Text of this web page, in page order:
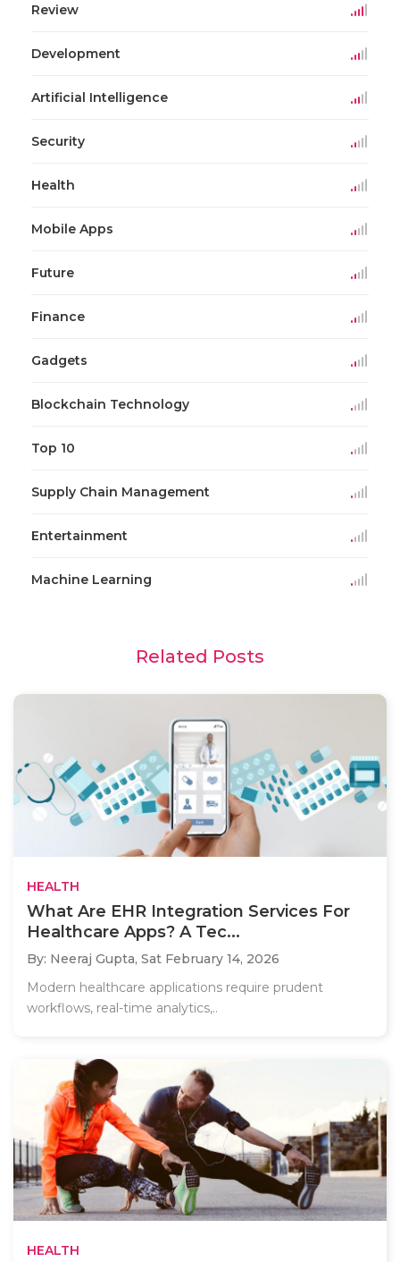
Review
Development
Artificial Intelligence
Security
Health
Mobile Apps
Future
Finance
Gadgets
Blockchain Technology
Top 10
Supply Chain Management
Entertainment
Machine Learning
Related Posts
HEALTH
What Are EHR Integration Services For
Healthcare Apps? A Tec...
By: Neeraj Gupta, Sat February 14, 2026
Modern healthcare applications require prudent
workflows, real-time analytics,..
HEALTH